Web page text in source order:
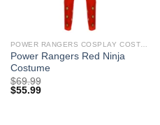
Power Rangers Red Ninja
Costume
$69.99
$55.99